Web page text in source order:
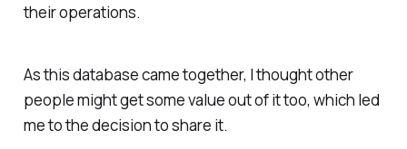
their operations.
As this database came together, I thought other
people might get some value out of it too, which led
me to the decision to share it.